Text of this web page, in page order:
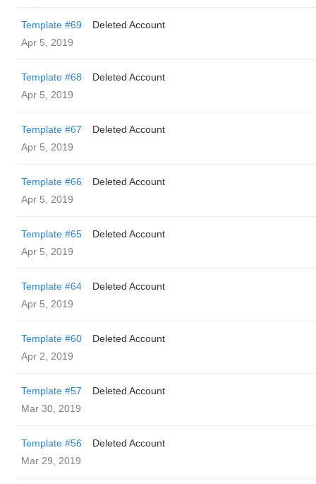
Template #69
Deleted Account
Apr 5, 2019
Template #68
Deleted Account
Apr 5, 2019
Template #67
Deleted Account
Apr 5, 2019
Template #66
Deleted Account
Apr 5, 2019
Template #65
Deleted Account
Apr 5, 2019
Template #64
Deleted Account
Apr 5, 2019
Template #60
Deleted Account
Apr 2, 2019
Template #57
Deleted Account
Mar 30, 2019
Template #56
Deleted Account
Mar 29, 2019